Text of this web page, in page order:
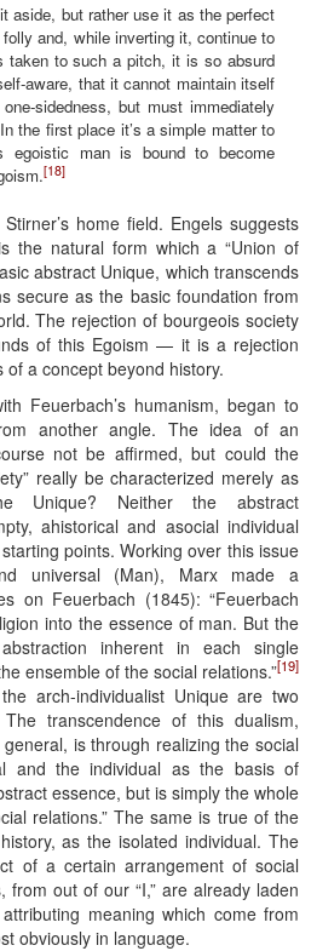
aside, but rather use it as the perfect
and, while inverting it, continue to
taken to such a pitch, it is so absurd
aware, that it cannot maintain itself
sidedness, but must immediately
the first place it’s a simple matter to
egoistic man is bound to become
[18]
home field. Engels suggests
the natural form which a “Union of
abstract Unique, which transcends
secure as the basic foundation from
The rejection of bourgeois society
of this Egoism — it is a rejection
a concept beyond history.
Feuerbach’s humanism, began to
another angle. The idea of an
not be affirmed, but could the
really be characterized merely as
Unique? Neither the abstract
ahistorical and asocial individual
points. Working over this issue
universal (Man), Marx made a
on Feuerbach (1845): “Feuerbach
into the essence of man. But the
inherent in each single
ensemble of the social relations.”[19]
arch-individualist Unique are two
transcendence of this dualism,
is through realizing the social
and the individual as the basis of
essence, but is simply the whole
relations.” The same is true of the
as the isolated individual. The
of a certain arrangement of social
from out of our “I,” are already laden
meaning which come from
obviously in language.